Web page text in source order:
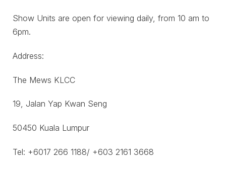
Show Units are open for viewing daily, from 10 am to
6pm.
Address:
The Mews KLCC
19, Jalan Yap Kwan Seng
50450 Kuala Lumpur
Tel: +6017 266 1188/ +603 2161 3668